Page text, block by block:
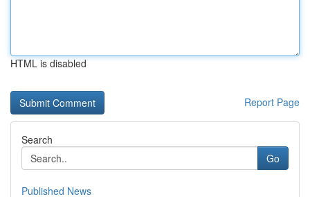
HTML is disabled
Report Page
Search
Go
Published News